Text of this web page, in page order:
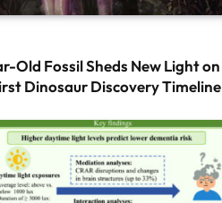
Old Fossil Sheds New Light on
Dinosaur Discovery Timeline